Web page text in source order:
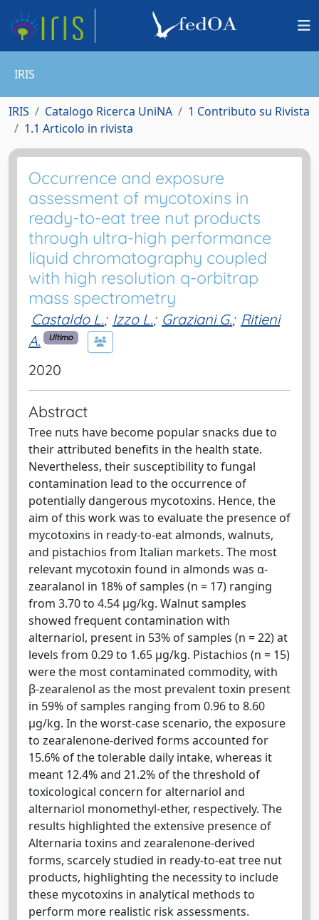
IRIS
IRIS Catalogo Ricerca UniNA
1 Contributo su Rivista
1.1 Articolo in rivista
Occurrence and exposure
assessment of mycotoxins in
ready-to-eat tree nut products
through ultra-high performance
liquid chromatography coupled
with high resolution q-orbitrap
mass spectrometry
Castaldo L.; Izzo L.; Graziani G.; Ritieni
A.
Ultimo
2020
Abstract
Tree nuts have become popular snacks due to
their attributed benefits in the health state.
Nevertheless, their susceptibility to fungal
contamination lead to the occurrence of
potentially dangerous mycotoxins. Hence, the
aim of this work was to evaluate the presence of
mycotoxins in ready-to-eat almonds, walnuts,
and pistachios from Italian markets. The most
relevant mycotoxin found in almonds was α-
zearalanol in 18% of samples (n = 17) ranging
from 3.70 to 4.54 µg/kg. Walnut samples
showed frequent contamination with
alternariol, present in 53% of samples (n = 22) at
levels from 0.29 to 1.65 µg/kg. Pistachios (n = 15)
were the most contaminated commodity, with
β-zearalenol as the most prevalent toxin present
in 59% of samples ranging from 0.96 to 8.60
µg/kg. In the worst-case scenario, the exposure
to zearalenone-derived forms accounted for
15.6% of the tolerable daily intake, whereas it
meant 12.4% and 21.2% of the threshold of
toxicological concern for alternariol and
alternariol monomethyl-ether, respectively. The
results highlighted the extensive presence of
Alternaria toxins and zearalenone-derived
forms, scarcely studied in ready-to-eat tree nut
products, highlighting the necessity to include
these mycotoxins in analytical methods to
perform more realistic risk assessments.